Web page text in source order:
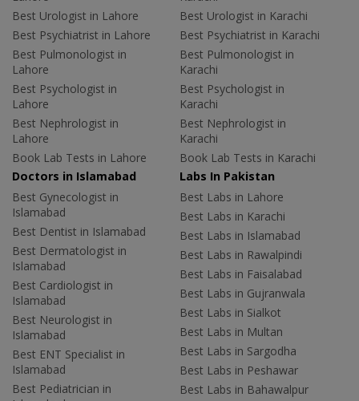
Best Urologist in Lahore
Best Psychiatrist in Lahore
Best Pulmonologist in
Lahore
Best Psychologist in
Lahore
Best Nephrologist in
Lahore
Book Lab Tests in Lahore
Best Urologist in Karachi
Best Psychiatrist in Karachi
Best Pulmonologist in
Karachi
Best Psychologist in
Karachi
Best Nephrologist in
Karachi
Book Lab Tests in Karachi
Doctors in Islamabad
Best Gynecologist in
Islamabad
Best Dentist in Islamabad
Best Dermatologist in
Islamabad
Best Cardiologist in
Islamabad
Best Neurologist in
Islamabad
Best ENT Specialist in
Islamabad
Best Pediatrician in
Labs In Pakistan
Best Labs in Lahore
Best Labs in Karachi
Best Labs in Islamabad
Best Labs in Rawalpindi
Best Labs in Faisalabad
Best Labs in Gujranwala
Best Labs in Sialkot
Best Labs in Multan
Best Labs in Sargodha
Best Labs in Peshawar
Best Labs in Bahawalpur